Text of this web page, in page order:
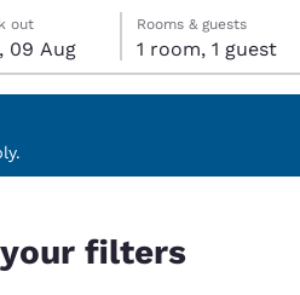
out
09 Aug
date selected
date selected
Rooms & guests
1 room, 1 guest
your filters